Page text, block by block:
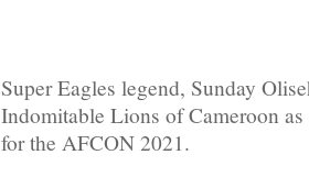
Super Eagles legend, Sunday
Indomitable Lions of Cameroon
for the AFCON 2021.